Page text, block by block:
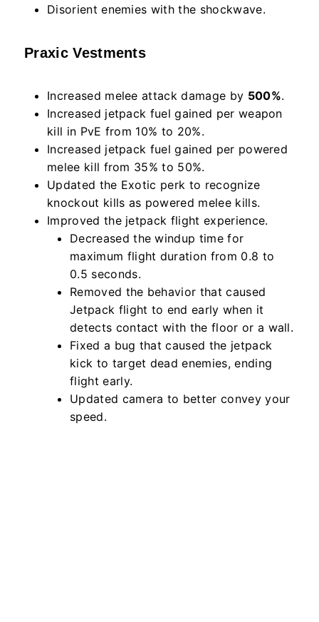
Disorient enemies with the shockwave.
Praxic Vestments
Increased melee attack damage by 500%.
Increased jetpack fuel gained per weapon
kill in PvE from 10% to 20%.
Increased jetpack fuel gained per powered
melee kill from 35% to 50%.
Updated the Exotic perk to recognize
knockout kills as powered melee kills.
Improved the jetpack flight experience.
Decreased the windup time for
maximum flight duration from 0.8 to
0.5 seconds.
Removed the behavior that caused
Jetpack flight to end early when it
detects contact with the floor or a wall.
Fixed a bug that caused the jetpack
kick to target dead enemies, ending
flight early.
Updated camera to better convey your
speed.